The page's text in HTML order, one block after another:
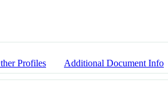
Profiles Additional Document Info